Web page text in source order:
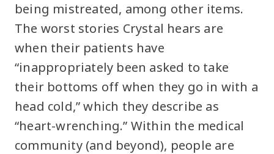
being mistreated, among other items.
The worst stories Crystal hears are
when their patients have
“inappropriately been asked to take
their bottoms off when they go in with a
head cold,” which they describe as
“heart-wrenching.” Within the medical
community (and beyond), people are